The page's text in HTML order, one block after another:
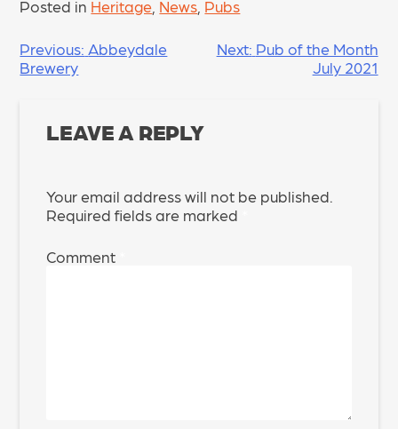
Posted in Heritage News Pubs
POST
NAVIGATION
Previous: Abbeydale
Brewery
Next: Pub of the Month
July 2021
LEAVE A REPLY
Your email address will not be published.
Required fields are marked
Comment